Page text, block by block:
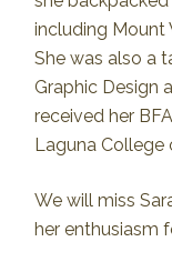
including Mount
She was also a
Graphic Design
received her
Laguna College
We will miss
her enthusiasm